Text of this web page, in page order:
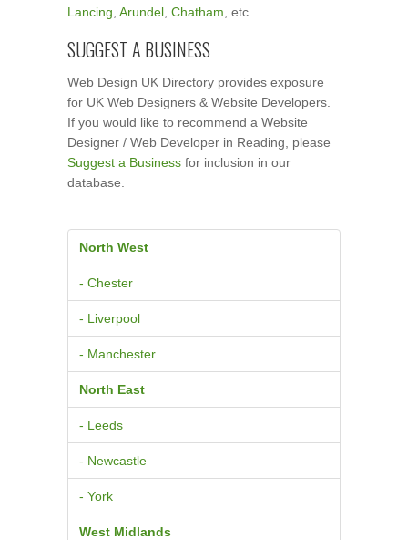
Lancing Arundel Chatham , etc.
SUGGEST A BUSINESS
Web Design UK Directory provides exposure
for UK Web Designers & Website Developers.
If you would like to recommend a Website
Designer / Web Developer in Reading, please
Suggest a Business for inclusion in our
database.
North West
- Chester
- Liverpool
- Manchester
North East
- Leeds
- Newcastle
- York
West Midlands